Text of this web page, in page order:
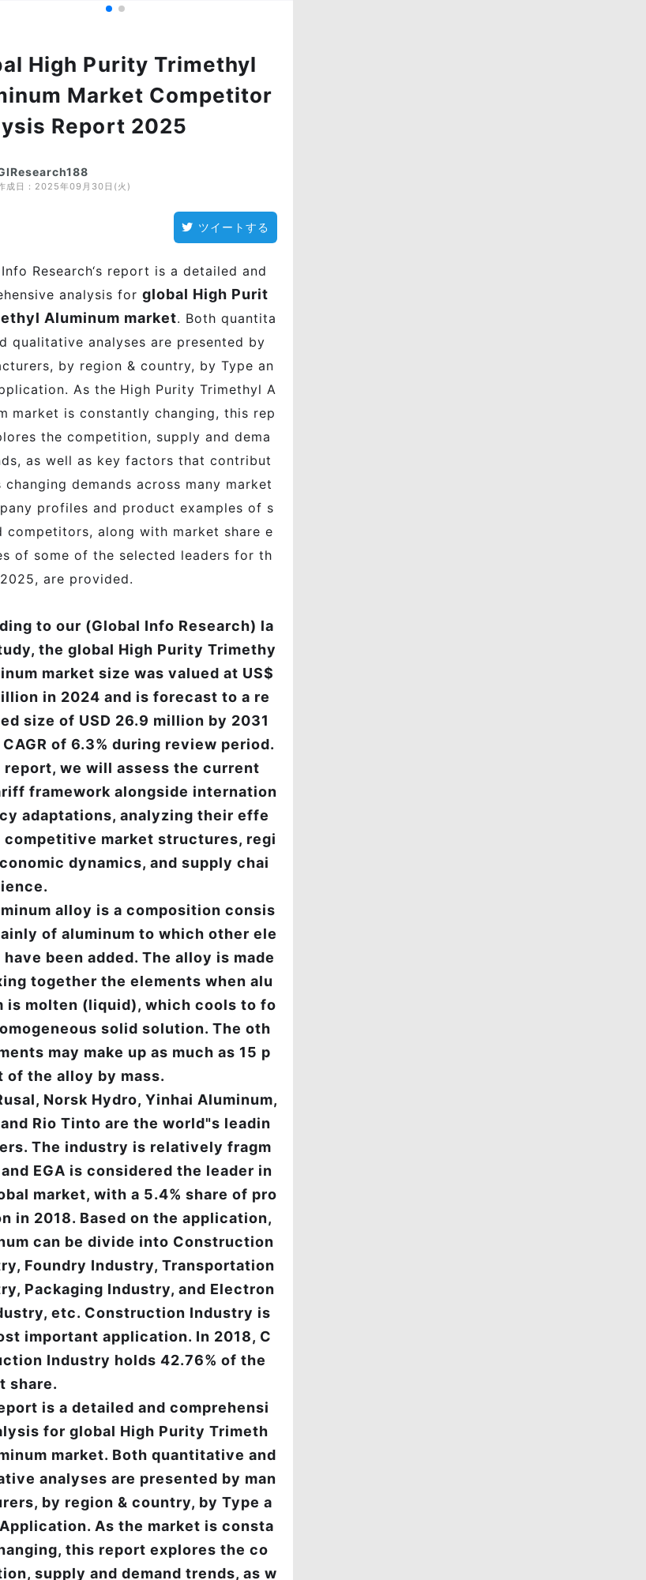
High Purity Trimethyl
Market Competitor
Report 2025
成日： 2025年09月30日(火)
ツイートする
Research‘s report is a detailed and
analysis for global High Purit
Aluminum market. Both quantita
qualitative analyses are presented by
by region & country, by Type an
As the High Purity Trimethyl A
market is constantly changing, this rep
the competition, supply and dema
as well as key factors that contribut
demands across many market
profiles and product examples of s
competitors, along with market share e
of some of the selected leaders for th
are provided.
to our (Global Info Research) la
the global High Purity Trimethy
market size was valued at US$
in 2024 and is forecast to a re
size of USD 26.9 million by 2031
of 6.3% during review period.
report, we will assess the current
framework alongside internation
adaptations, analyzing their effe
competitive market structures, regi
dynamics, and supply chai
alloy is a composition consis
of aluminum to which other ele
have been added. The alloy is made
together the elements when alu
is molten (liquid), which cools to fo
solid solution. The oth
may make up as much as 15 p
of the alloy by mass.
Norsk Hydro, Yinhai Aluminum,
Rio Tinto are the world"s leadin
The industry is relatively fragm
EGA is considered the leader in
market, with a 5.4% share of pro
in 2018. Based on the application,
can be divide into Construction
Foundry Industry, Transportation
Packaging Industry, and Electron
etc. Construction Industry is
important application. In 2018, C
Industry holds 42.76% of the
share.
is a detailed and comprehensi
for global High Purity Trimeth
market. Both quantitative and
analyses are presented by man
by region & country, by Type a
As the market is consta
this report explores the co
supply and demand trends, as w